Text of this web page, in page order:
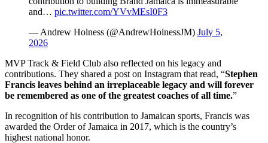
and… pic.twitter.com/YVvMEsI0F3
— Andrew Holness (@AndrewHolnessJM) July 5,
2026
MVP Track & Field Club also reflected on his legacy and
contributions. They shared a post on Instagram that read, “Stephen
Francis leaves behind an irreplaceable legacy and will forever
be remembered as one of the greatest coaches of all time.”
In recognition of his contribution to Jamaican sports, Francis was
awarded the Order of Jamaica in 2017, which is the country’s
highest national honor.